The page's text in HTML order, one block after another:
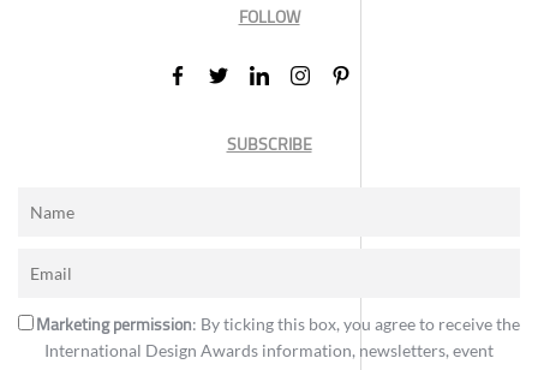
FOLLOW
SUBSCRIBE
Marketing permission: By ticking this box, you agree to receive the
International Design Awards information, newsletters, event